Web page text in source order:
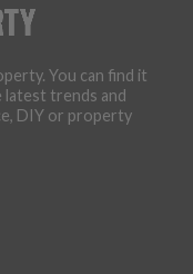
You can find it
latest trends and
DIY or property